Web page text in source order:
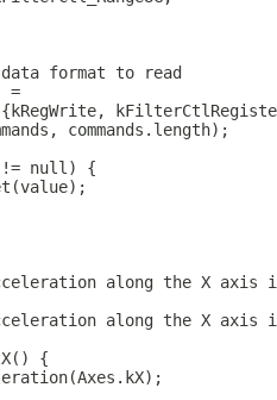
format to read
=
commands.length);
null) {
along the X axis
along the X axis
{